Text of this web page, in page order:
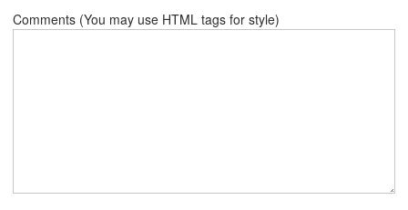
Comments (You may use HTML tags for style)